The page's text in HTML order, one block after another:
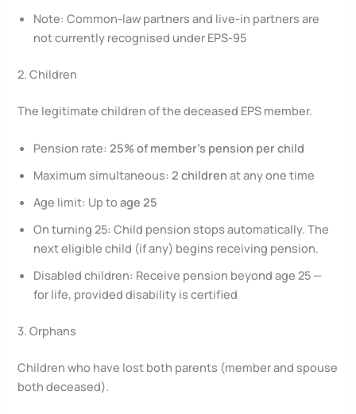
Note: Common-law partners and live-in partners are
not currently recognised under EPS-95
2. Children
The legitimate children of the deceased EPS member.
Pension rate: 25% of member’s pension per child
Maximum simultaneous: 2 children at any one time
Age limit: Up toage 25
On turning 25: Child pension stops automatically. The
next eligible child (if any) begins receiving pension.
Disabled children: Receive pension beyond age 25 —
for life, provided disability is certified
3. Orphans
Children who have lost both parents (member and spouse
both deceased).